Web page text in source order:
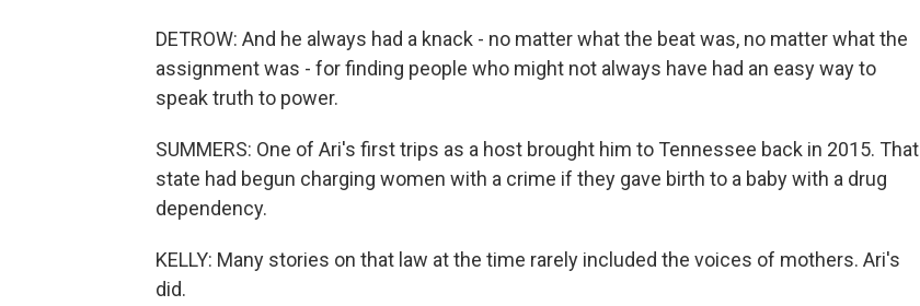
DETROW: And he always had a knack - no matter what the beat was, no matter what the
assignment was - for finding people who might not always have had an easy way to
speak truth to power.
SUMMERS: One of Ari's first trips as a host brought him to Tennessee back in 2015. That
state had begun charging women with a crime if they gave birth to a baby with a drug
dependency.
KELLY: Many stories on that law at the time rarely included the voices of mothers. Ari's
did.